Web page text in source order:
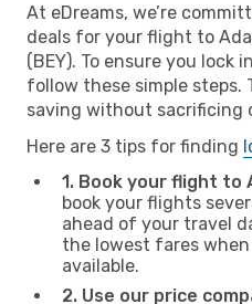
At eDreams, we’re
deals for your flight to
(BEY). To ensure you lock
follow these simple steps.
saving without sacrificing
Here are 3 tips for finding
1. Book your flight to
book your flights
ahead of your travel
the lowest fares
available.
2. Use our price